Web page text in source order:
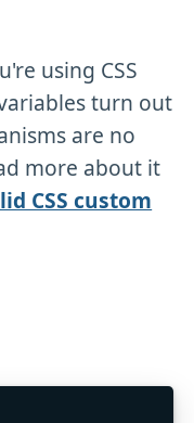
using CSS
turn out
are no
more about it
CSS custom